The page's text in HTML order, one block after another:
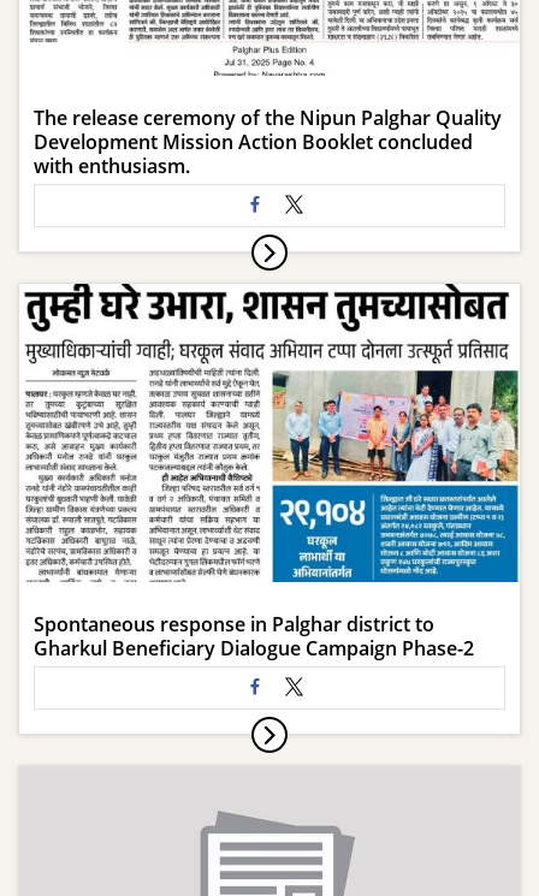
The release ceremony of the Nipun Palghar Quality
Development Mission Action Booklet concluded
with enthusiasm.
Spontaneous response in Palghar district to
Gharkul Beneficiary Dialogue Campaign Phase-2